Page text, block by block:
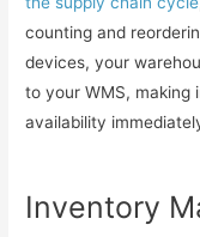
counting and
devices, your
to your WMS, making
availability
Inventory